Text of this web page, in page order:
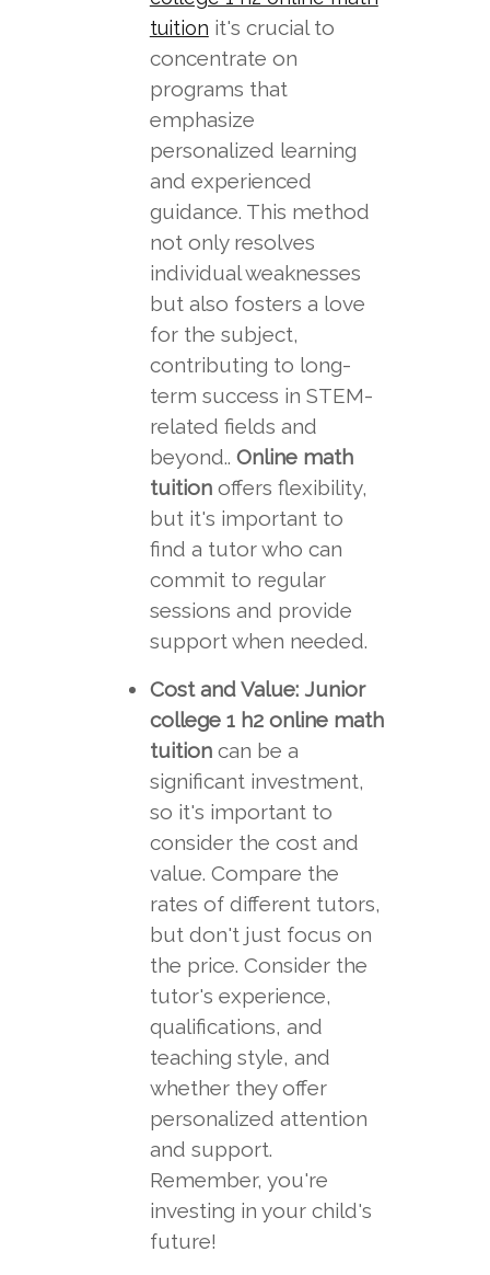
tuition it's crucial to
concentrate on
programs that
emphasize
personalized learning
and experienced
guidance. This method
not only resolves
individual weaknesses
but also fosters a love
for the subject,
contributing to long-
term success in STEM-
related fields and
beyond.. Online math
tuitionoffers flexibility,
but it's important to
find a tutor who can
commit to regular
sessions and provide
support when needed.
Cost and Value: Junior
college 1 h2 online math
tuitioncan be a
significant investment,
so it's important to
consider the cost and
value. Compare the
rates of different tutors,
but don't just focus on
the price. Consider the
tutor's experience,
qualifications, and
teaching style, and
whether they offer
personalized attention
and support.
Remember, you're
investing in your child's
future!